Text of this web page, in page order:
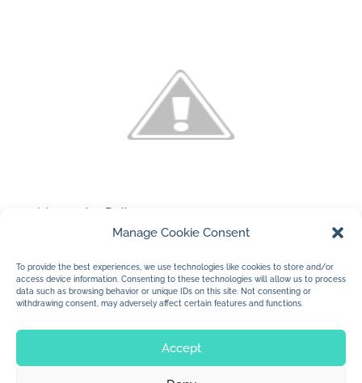
Manage Cookie Consent
To provide the best experiences, we use technologies like cookies to store and/or
access device information. Consenting to these technologies will allow us to process
data such as browsing behavior or unique IDs on this site. Not consenting or
withdrawing consent, may adversely affect certain features and functions.
Accept
(c) 2010 Jan Dolby
…a new business in town…with great food.
I think the two chicks on the card are
pretty cute.